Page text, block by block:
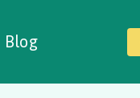
Blog